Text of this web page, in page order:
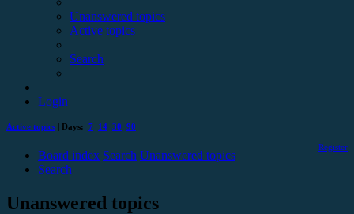
Unanswered topics
Active topics
Search
Login
Active topics | Days: 7 14 30 90
Register
Board index Search Unanswered topics
Search
Unanswered topics